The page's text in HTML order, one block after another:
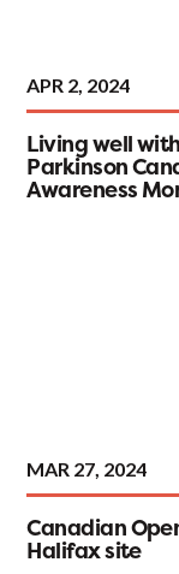
Living well
Parkinson
Awareness
APR 2, 2024
Canadian
Halifax site
MAR 27, 2024